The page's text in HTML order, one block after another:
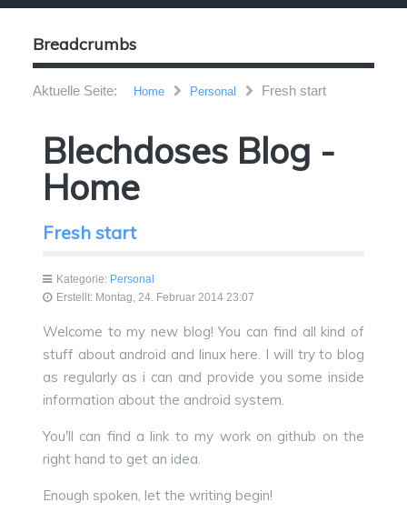
Breadcrumbs
Aktuelle Seite: Home Personal Fresh start
Blechdoses Blog -
Home
Fresh start
Kategorie: Personal
Erstellt: Montag, 24. Februar 2014 23:07
Welcome to my new blog! You can find all kind of
stuff about android and linux here. I will try to blog
as regularly as i can and provide you some inside
information about the android system.
You'll can find a link to my work on github on the
right hand to get an idea.
Enough spoken, let the writing begin!